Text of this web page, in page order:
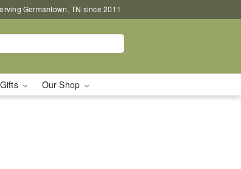
Germantown, TN since 2011
Our Shop